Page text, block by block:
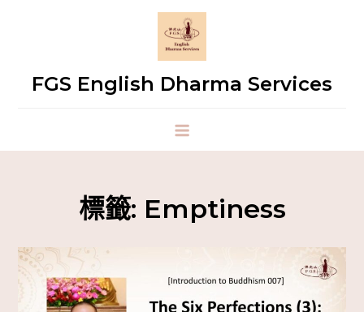
FGS English Dharma Services
標籤: Emptiness